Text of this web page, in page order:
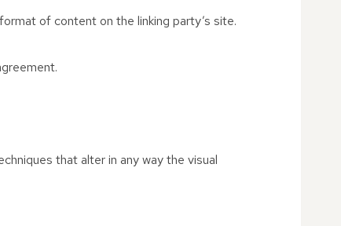
of content on the linking party’s site.
that alter in any way the visual